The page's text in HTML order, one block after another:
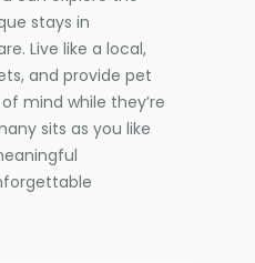
stays in
Live like a local,
and provide pet
mind while they’re
sits as you like